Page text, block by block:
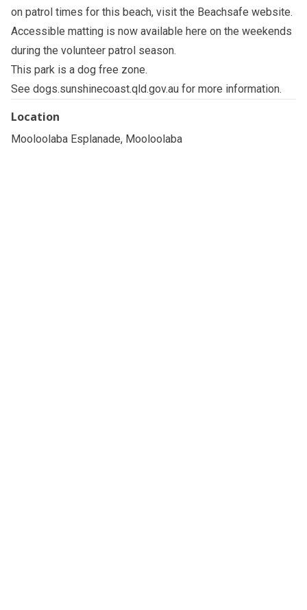
on patrol times for this beach, visit the Beachsafe website.
Accessible matting is now available here on the weekends
during the volunteer patrol season.
This park is a dog free zone.
See dogs.sunshinecoast.qld.gov.au for more information.
Location
Mooloolaba Esplanade, Mooloolaba